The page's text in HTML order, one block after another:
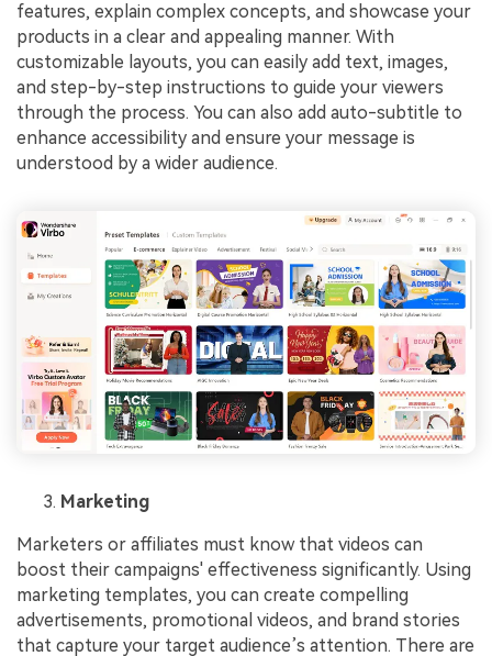
features, explain complex concepts, and showcase your
products in a clear and appealing manner. With
customizable layouts, you can easily add text, images,
and step-by-step instructions to guide your viewers
through the process. You can also add auto-subtitle to
enhance accessibility and ensure your message is
understood by a wider audience.
Marketing
Marketers or affiliates must know that videos can
boost their campaigns' effectiveness significantly. Using
marketing templates, you can create compelling
advertisements, promotional videos, and brand stories
that capture your target audience’s attention. There are